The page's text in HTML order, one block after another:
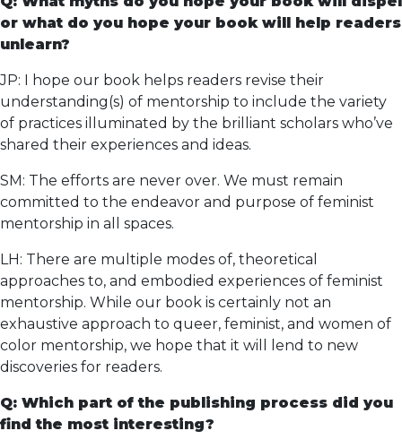
or what do you hope your book will help readers
unlearn?
JP: I hope our book helps readers revise their
understanding(s) of mentorship to include the variety
of practices illuminated by the brilliant scholars who’ve
shared their experiences and ideas.
SM: The efforts are never over. We must remain
committed to the endeavor and purpose of feminist
mentorship in all spaces.
LH: There are multiple modes of, theoretical
approaches to, and embodied experiences of feminist
mentorship. While our book is certainly not an
exhaustive approach to queer, feminist, and women of
color mentorship, we hope that it will lend to new
discoveries for readers.
Q: Which part of the publishing process did you
find the most interesting?